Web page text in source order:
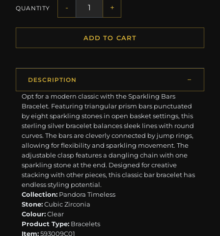
QUANTITY - +
ADD TO CART
DESCRIPTION
Opt for a modern classic with the Sparkling Bars
Bracelet. Featuring triangular prism bars punctuated
by eight sparkling stones in open basket settings, this
sterling silver bracelet balances sleek lines with round
curves. The bars are cleverly connected by jump rings,
allowing for flexibility and sparkling movement. The
adjustable clasp features a dangling chain with one
sparkling stone at the end. Designed for creative
stacking with other pieces, this classic bar bracelet has
endless styling potential.
Collection: Pandora Timeless
Stone:Cubic Zirconia
Colour:Clear
Product Type: Bracelets
Item:593009C01